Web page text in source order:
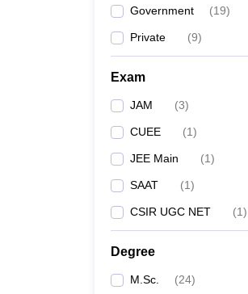
Government (19)
Private (9)
Exam
JAM (3)
CUEE (1)
JEE Main (1)
SAAT (1)
CSIR UGC NET (1)
Degree
M.Sc. (24)